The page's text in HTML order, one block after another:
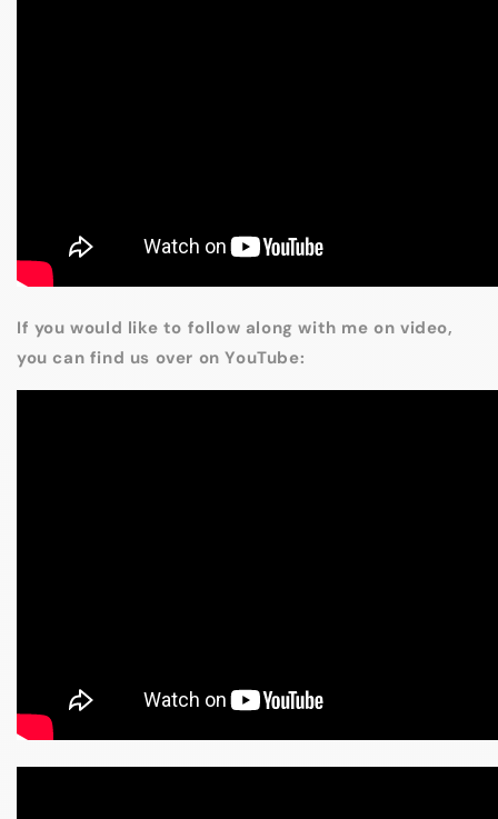
If you would like to follow along with me on video,
you can find us over on YouTube: